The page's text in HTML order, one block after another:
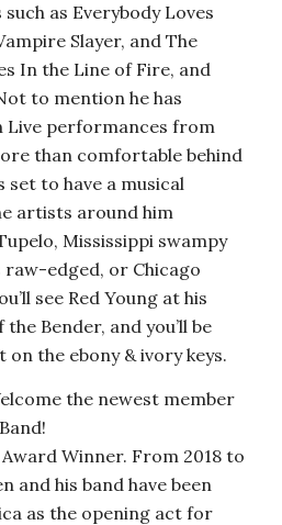
as Everybody Loves
Slayer, and The
In the Line of Fire, and
to mention he has
Live performances from
than comfortable behind
set to have a musical
artists around him
Mississippi swampy
raw-edged, or Chicago
see Red Young at his
Bender, and you’ll be
the ebony & ivory keys.
the newest member
Winner. From 2018 to
and his band have been
as the opening act for